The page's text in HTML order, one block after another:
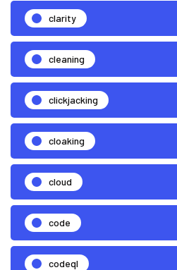
clarity
cleaning
clickjacking
cloaking
cloud
code
codeql